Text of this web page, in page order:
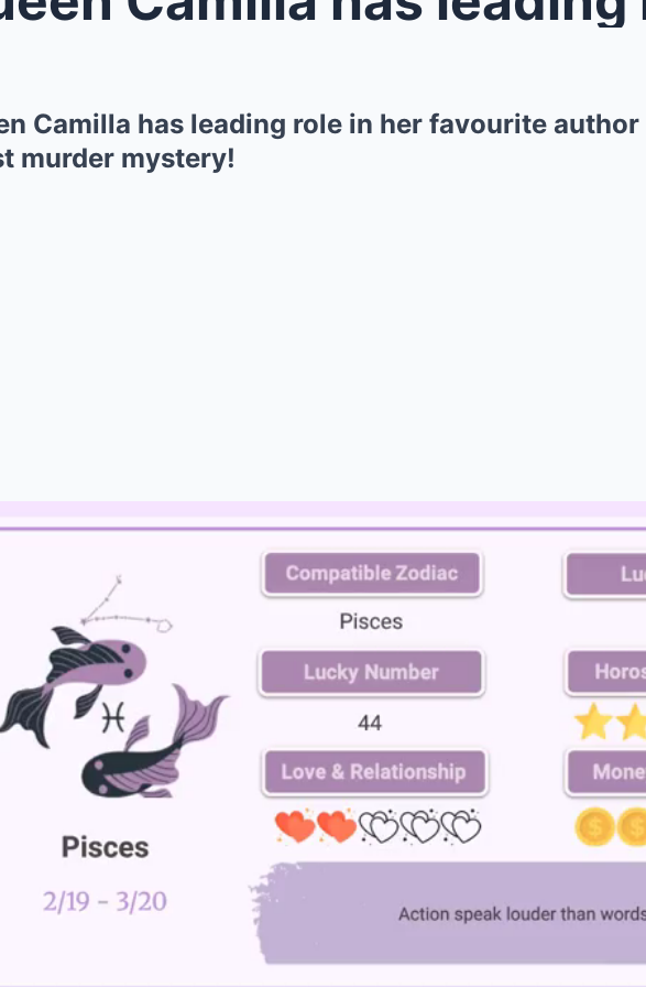
Camilla has leading role in her favourite author
murder mystery!